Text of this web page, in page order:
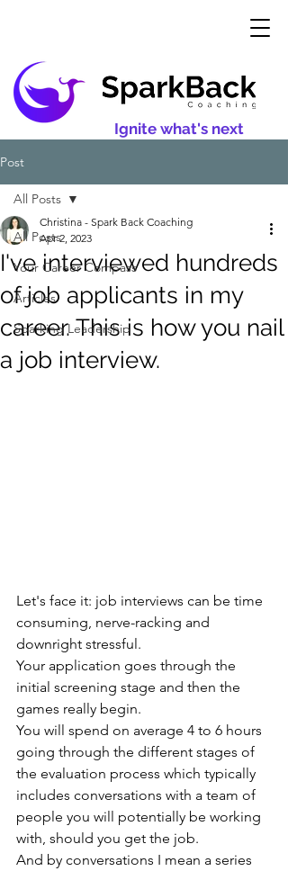
Ignite what's next
Post
All Posts
Your Career Compass
Articles
Sparking Leadership
All Posts
I've interviewed hundreds
of job applicants in my
career. This is how you nail
a job interview.
Christina - Spark Back Coaching
Apr 2, 2023
Let's face it: job interviews can be time
consuming, nerve-racking and
downright stressful.
Your application goes through the
initial screening stage and then the
games really begin.
You will spend on average 4 to 6 hours
going through the different stages of
the evaluation process which typically
includes conversations with a team of
people you will potentially be working
with, should you get the job.
And by conversations I mean a series